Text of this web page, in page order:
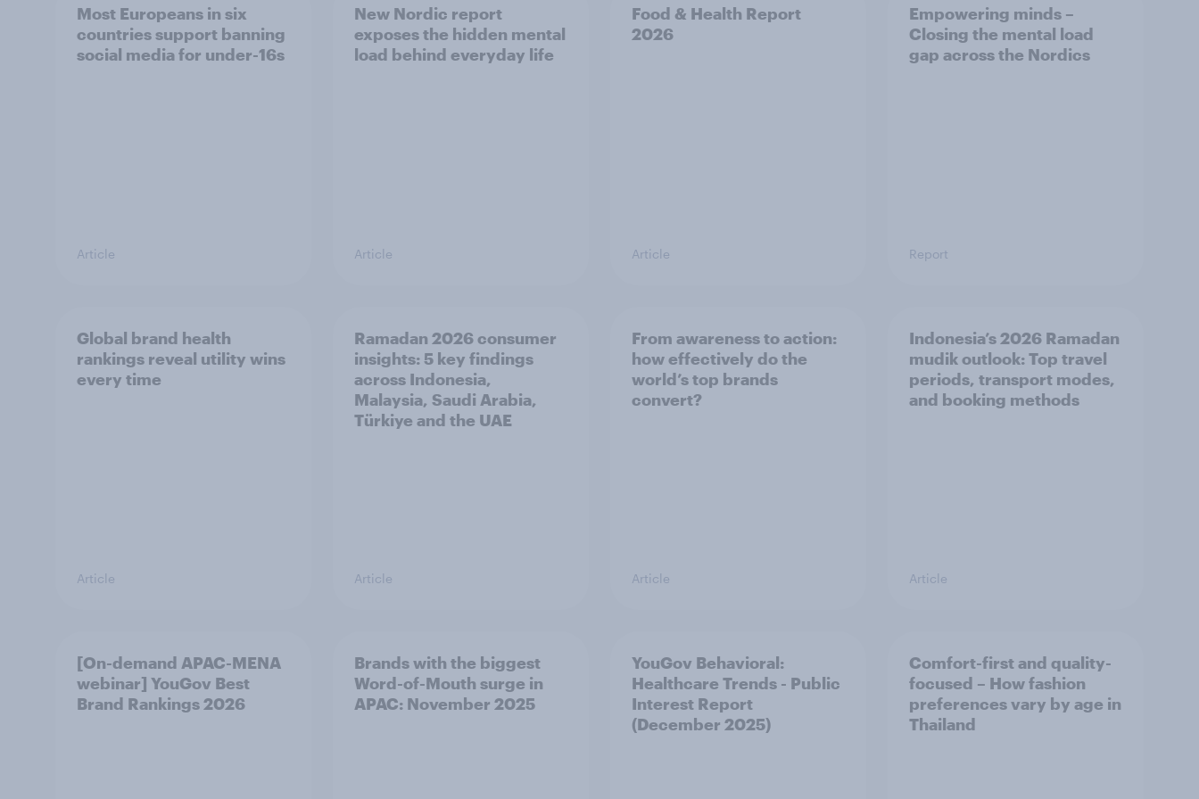
Most Europeans in six
countries support banning
social media for under-16s
Article
New Nordic report
exposes the hidden mental
load behind everyday life
Article
Food & Health Report
2026
Article
Empowering minds –
Closing the mental load
gap across the Nordics
Report
Global brand health
rankings reveal utility wins
every time
Article
Ramadan 2026 consumer
insights: 5 key findings
across Indonesia,
Malaysia, Saudi Arabia,
Türkiye and the UAE
Article
From awareness to action:
how effectively do the
world’s top brands
convert?
Article
Indonesia’s 2026 Ramadan
mudik outlook: Top travel
periods, transport modes,
and booking methods
Article
[On-demand APAC-MENA
webinar] YouGov Best
Brand Rankings 2026
Brands with the biggest
Word-of-Mouth surge in
APAC: November 2025
YouGov Behavioral:
Healthcare Trends - Public
Interest Report
(December 2025)
Comfort-first and quality-
focused – How fashion
preferences vary by age in
Thailand